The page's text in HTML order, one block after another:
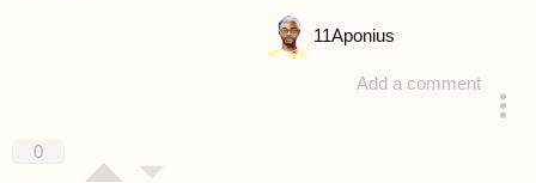
Add a comment
11Aponius
0